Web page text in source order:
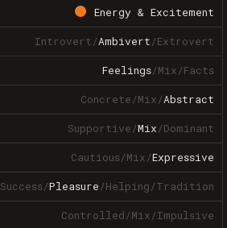
Energy & Excitement
Introvert/Ambivert/Extrovert
Feelings/Mix/Facts
Concrete/Mix/Abstract
Supportive/Mix/Dominant
Cautious/Mix/Expressive
Success/Pleasure/Helping/Tradition
Controlled/Mix/Impulsive